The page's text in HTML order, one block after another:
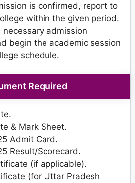
is confirmed, report to
within the given period.
necessary admission
begin the academic session
schedule.
Required
& Mark Sheet.
Admit Card.
Result/Scorecard.
(if applicable).
(for Uttar Pradesh